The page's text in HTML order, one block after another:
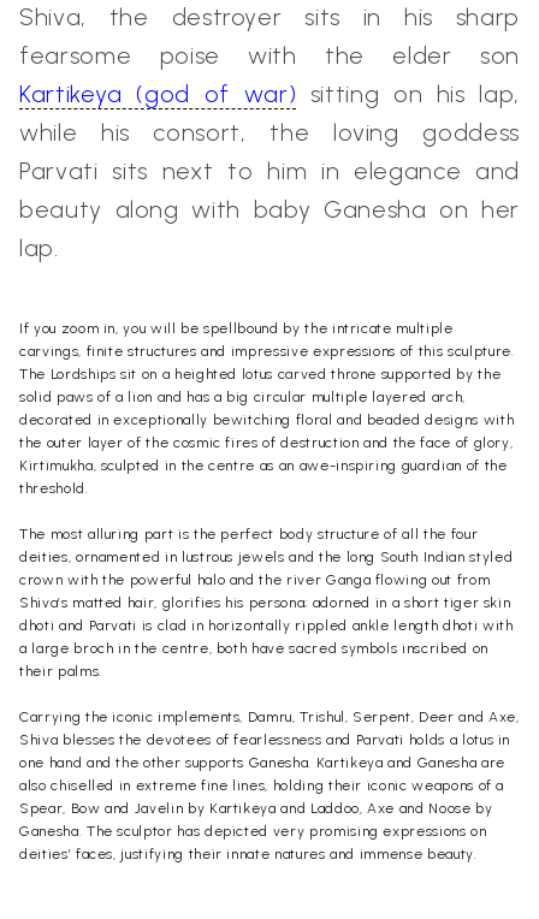
Shiva, the destroyer sits in his sharp
fearsome poise with the elder son
Kartikeya (god of war) sitting on his lap,
while his consort, the loving goddess
Parvati sits next to him in elegance and
beauty along with baby Ganesha on her
lap.
If you zoom in, you will be spellbound by the intricate multiple
carvings, finite structures and impressive expressions of this sculpture
The Lordships sit on a heighted lotus carved throne supported by the
solid paws of a lion and has a big circular multiple layered arch,
decorated in exceptionally bewitching floral and beaded designs with
the outer layer of the cosmic fires of destruction and the face of glory,
Kirtimukha, sculpted in the centre as an awe-inspiring guardian of the
threshold.
The most alluring part is the perfect body structure of all the four
deities, ornamented in lustrous jewels and the long South Indian styled
crown with the powerful halo and the river Ganga flowing out from
Shiva’s matted hair, glorifies his persona; adorned in a short tiger skin
dhoti and Parvati is clad in horizontally rippled ankle length dhoti with
a large broch in the centre, both have sacred symbols inscribed on
their palms.
Carrying the iconic implements, Damru, Trishul, Serpent, Deer and Axe,
Shiva blesses the devotees of fearlessness and Parvati holds a lotus in
one hand and the other supports Ganesha . Kartikeya and Ganesha are
also chiselled in extreme fine lines, holding their iconic weapons of a
Spear, Bow and Javelin by Kartikeya and Laddoo, Axe and Noose by
Ganesha. The sculptor has depicted very promising expressions on
deities’ faces, justifying their innate natures and immense beauty.